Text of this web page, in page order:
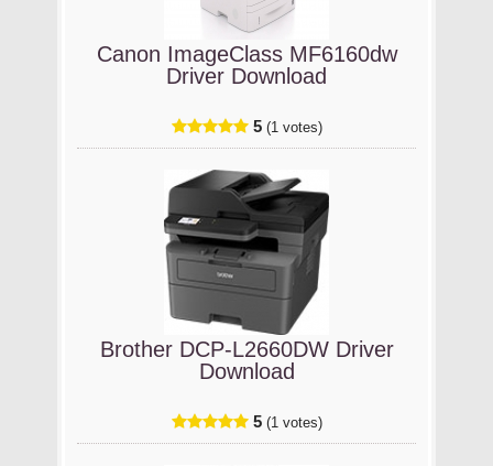
Canon ImageClass MF6160dw
Driver Download
5 (1 votes)
Brother DCP-L2660DW Driver
Download
5 (1 votes)